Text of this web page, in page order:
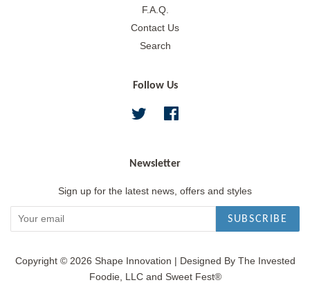
F.A.Q.
Contact Us
Search
Follow Us
Twitter
Newsletter
Sign up for the latest news, offers and styles
SUBSCRIBE
Copyright © 2026 Shape Innovation
Designed By The Invested
Foodie, LLC and Sweet Fest®